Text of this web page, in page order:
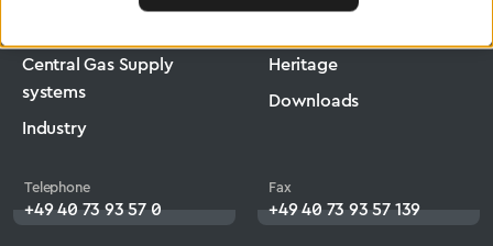
Telephone
+49 40 73 93 57 0
Fax
+49 40 73 93 57 139
Central Gas Supply
systems
Industry
Heritage
Downloads